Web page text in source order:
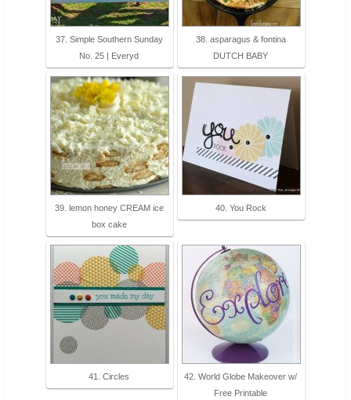
37. Simple Southern Sunday
No. 25 | Everyd
38. asparagus & fontina
DUTCH BABY
39. lemon honey CREAM ice
box cake
40. You Rock
41. Circles
42. World Globe Makeover w/
Free Printable